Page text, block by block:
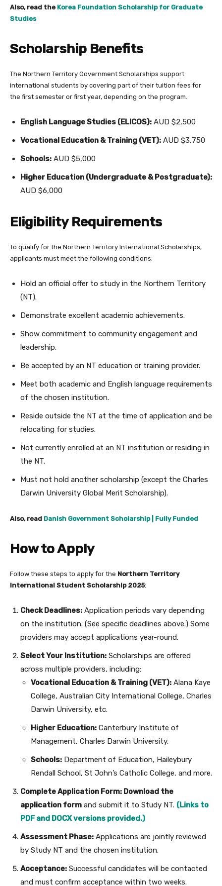
Also, read the Korea Foundation Scholarship for Graduate
Studies
Scholarship Benefits
The Northern Territory Government Scholarships support
international students by covering part of their tuition fees for
the first semester or first year, depending on the program.
English Language Studies (ELICOS): AUD $2,500
Vocational Education & Training (VET): AUD $3,750
Schools: AUD $5,000
Higher Education (Undergraduate & Postgraduate):
AUD $6,000
Eligibility Requirements
To qualify for the Northern Territory International Scholarships,
applicants must meet the following conditions:
Hold an official offer to study in the Northern Territory
(NT).
Demonstrate excellent academic achievements.
Show commitment to community engagement and
leadership.
Be accepted by an NT education or training provider.
Meet both academic and English language requirements
of the chosen institution.
Reside outside the NT at the time of application and be
relocating for studies.
Not currently enrolled at an NT institution or residing in
the NT.
Must not hold another scholarship (except the Charles
Darwin University Global Merit Scholarship).
Also, read Danish Government Scholarship | Fully Funded
How to Apply
Follow these steps to apply for the Northern Territory
International Student Scholarship 2025:
Check Deadlines: Application periods vary depending
on the institution. (See specific deadlines above.) Some
providers may accept applications year-round.
Select Your Institution: Scholarships are offered
across multiple providers, including:
Vocational Education & Training (VET): Alana Kaye
College, Australian City International College, Charles
Darwin University, etc.
Higher Education: Canterbury Institute of
Management, Charles Darwin University.
Schools: Department of Education, Haileybury
Rendall School, St John’s Catholic College, and more.
Complete Application Form: Download the
application form and submit it to Study NT. (Links to
PDF and DOCX versions provided.)
Assessment Phase: Applications are jointly reviewed
by Study NT and the chosen institution.
Acceptance: Successful candidates will be contacted
and must confirm acceptance within two weeks.